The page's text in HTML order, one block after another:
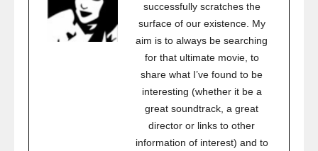
successfully scratches the
surface of our existence. My
aim is to always be searching
for that ultimate movie, to
share what I’ve found to be
interesting (whether it be a
great soundtrack, a great
director or links to other
information of interest) and to